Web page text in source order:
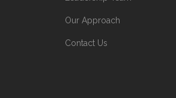
Our Approach
Contact Us